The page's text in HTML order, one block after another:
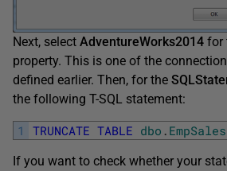
Next, select AdventureWorks2014 for
property. This is one of the
defined earlier. Then, for the
the following T-SQL statement:
1 TRUNCATE TABLE dbo . EmpSales
If you want to check whether your